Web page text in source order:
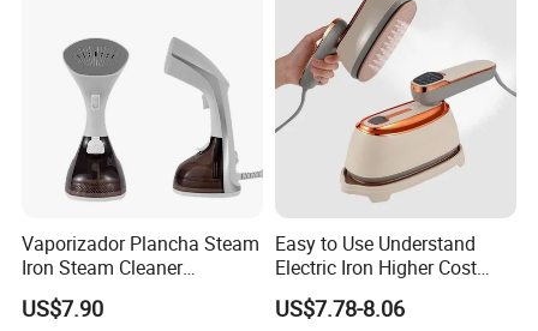
Vaporizador Plancha Steam
Iron Steam Cleaner
Handheld Electric Iron for
Home Use
US$7.90
Easy to Use Understand
Electric Iron Higher Cost
Performance Electric Iron
US$7.78-8.06